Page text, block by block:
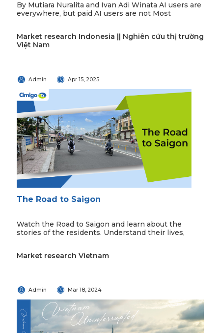
By Mutiara Nuralita and Ivan Adi Winata AI users are
everywhere, but paid AI users are not Most
Market research Indonesia || Nghiên cứu thị trường
Việt Nam
Admin Apr 15, 2025
The Road to Saigon
Watch the Road to Saigon and learn about the
stories of the residents. Understand their lives,
Market research Vietnam
Admin Mar 18, 2024